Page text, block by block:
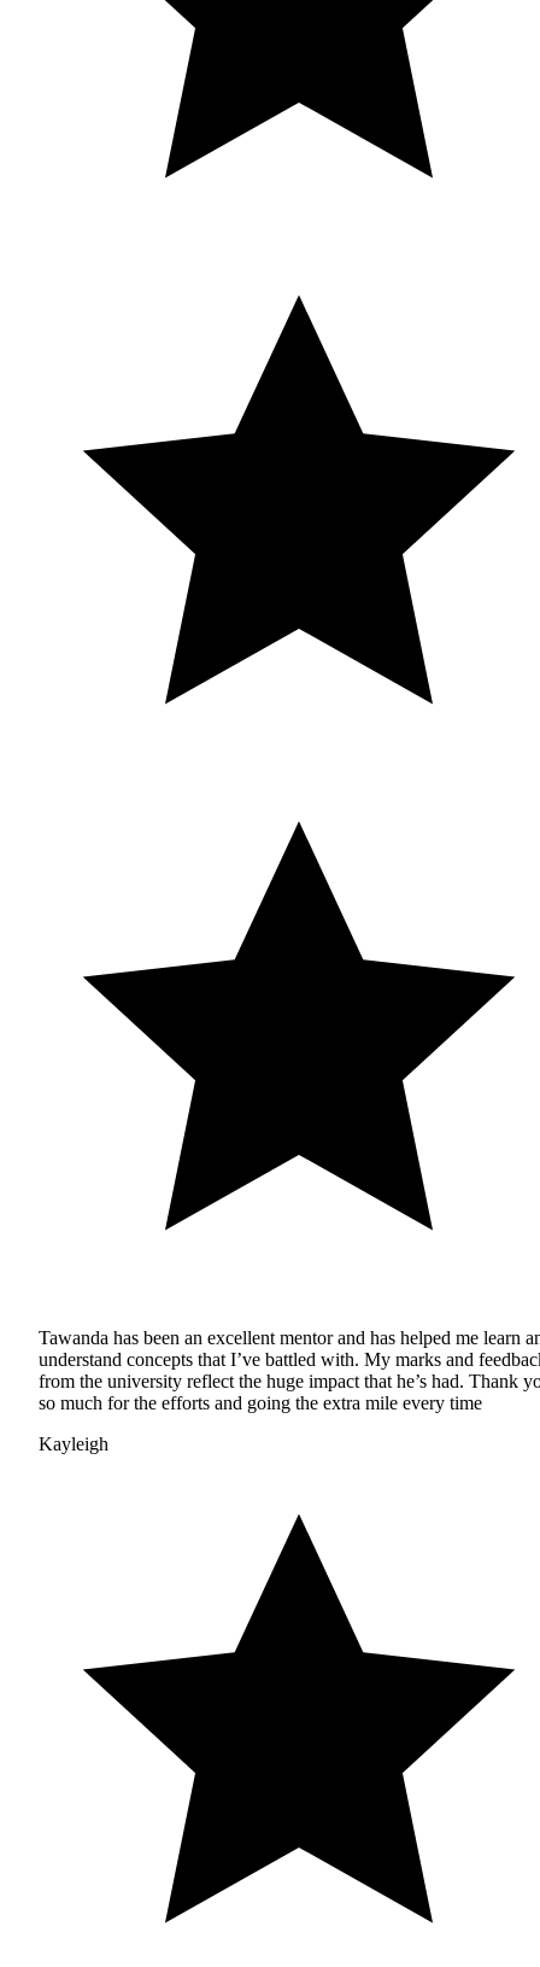
Tawanda has been an excellent mentor and has helped me learn
understand concepts that I’ve battled with. My marks and
from the university reflect the huge impact that he’s had. Thank
so much for the efforts and going the extra mile every time
Kayleigh